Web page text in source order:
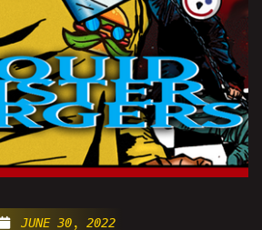
JUNE 30, 2022